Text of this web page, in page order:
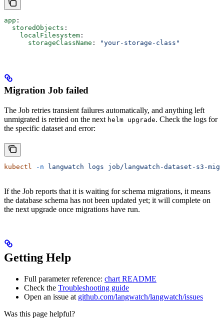
app :
  storedObjects
:
    localFilesystem
:
      storageClassName
: "your-storage-class"
Migration Job failed
The Job retries transient failures automatically, and anything left
unmigrated is retried on the next helm upgrade. Check the logs for
the specific dataset and error:
kubectl -n langwatch logs job/langwatch-dataset-s3-
If the Job reports that it is waiting for schema migrations, it means
the database schema has not been updated yet; it will complete on
the next upgrade once migrations have run.
Getting Help
Full parameter reference: chart README
Check the Troubleshooting guide
Open an issue at github.com/langwatch/langwatch/issues
Was this page helpful?